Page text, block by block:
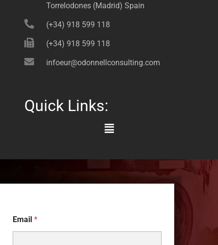
Torrelodones (Madrid) Spain
(+34) 918 599 118
(+34) 918 599 118
infoeur@odonnellconsulting.com
Quick Links:
Main
Email *